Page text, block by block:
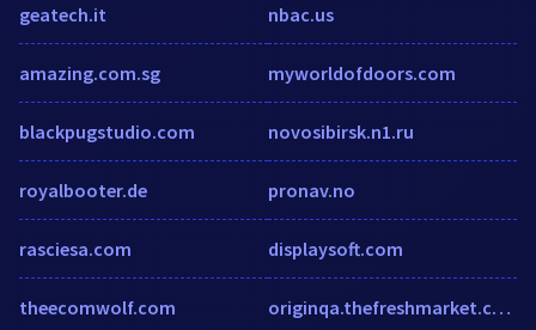
geatech.it
amazing.com.sg
blackpugstudio.com
royalbooter.de
rasciesa.com
theecomwolf.com
nbac.us
myworldofdoors.com
novosibirsk.n1.ru
pronav.no
displaysoft.com
originqa.thefreshmarket.com